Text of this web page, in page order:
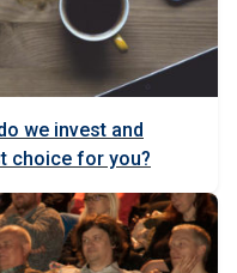
we invest and
choice for you?